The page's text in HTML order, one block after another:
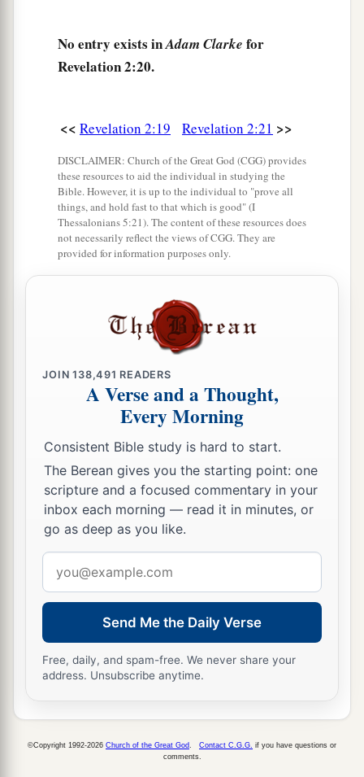
But hold fast a
nations— ‡
‘He shall rule them with a rod of iron;
They shall be dashed to pieces like the potter’s
vessels’—as I also have received from My
Father;
‡
28 and I will give him athe morning star. ‡
“He who has an ear, let him hear what the
Spirit says to the churches.” ’
No entry exists inAdam Clarke for
Revelation 2:20.
<< Revelation 2:19 Revelation 2:21 >>
DISCLAIMER: Church of the Great God (CGG) provides
these resources to aid the individual in studying the
Bible. However, it is up to the individual to "prove all
things, and hold fast to that which is good" (I
Thessalonians 5:21). The content of these resources does
not necessarily reflect the views of CGG. They are
provided for information purposes only.
JOIN138,491 READERS
A Verse and a Thought,
Every Morning
Consistent Bible study is hard to start.
The Berean gives you the starting point: one
scripture and a focused commentary in your
inbox each morning — read it in minutes, or
go as deep as you like.
address
Send Me the Daily Verse
Free, daily, and spam-free. We never share your
address. Unsubscribe anytime.
©Copyright 1992-2026 Church of the Great God Contact C.G.G. if you have questions or
comments.